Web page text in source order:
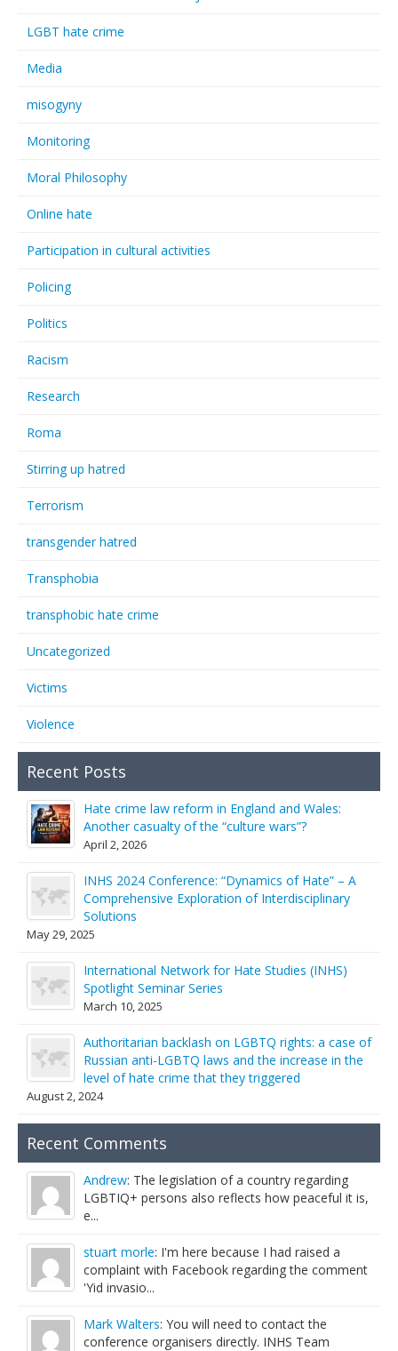
LGBT hate crime
Media
misogyny
Monitoring
Moral Philosophy
Online hate
Participation in cultural activities
Policing
Politics
Racism
Research
Roma
Stirring up hatred
Terrorism
transgender hatred
Transphobia
transphobic hate crime
Uncategorized
Victims
Violence
Recent Posts
Hate crime law reform in England and Wales:
Another casualty of the “culture wars”?
April 2, 2026
INHS 2024 Conference: “Dynamics of Hate” – A
Comprehensive Exploration of Interdisciplinary
Solutions
May 29, 2025
International Network for Hate Studies (INHS)
Spotlight Seminar Series
March 10, 2025
Authoritarian backlash on LGBTQ rights: a case of
Russian anti-LGBTQ laws and the increase in the
level of hate crime that they triggered
August 2, 2024
Recent Comments
Andrew: The legislation of a country regarding
LGBTIQ+ persons also reflects how peaceful it is,
e...
stuart morle: I'm here because I had raised a
complaint with Facebook regarding the comment
'Yid invasio...
Mark Walters: You will need to contact the
conference organisers directly. INHS Team